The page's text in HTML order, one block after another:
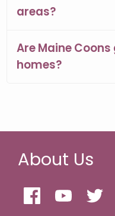
areas?
Are Maine
homes?
About Us